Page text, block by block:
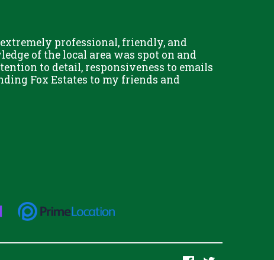
professional, friendly, and
of the local area was spot on and
to detail, responsiveness to emails
Fox Estates to my friends and